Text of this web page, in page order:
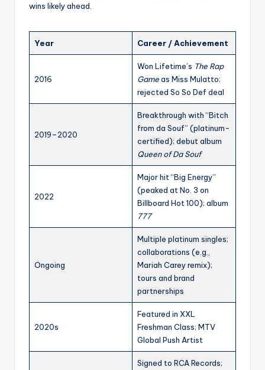
wins likely ahead.
Year Career / Achievement
2016
Won Lifetime’s The Rap
Gameas Miss Mulatto;
rejected So So Def deal
2019–2020
Breakthrough with “Bitch
from da Souf” (platinum-
certified); debut album
Queen of Da Souf
2022
Major hit “Big Energy”
(peaked at No. 3 on
Billboard Hot 100); album
777
Ongoing
Multiple platinum singles;
collaborations (e.g.,
Mariah Carey remix);
tours and brand
partnerships
2020s
Featured in XXL
Freshman Class; MTV
Global Push Artist
Signed to RCA Records;